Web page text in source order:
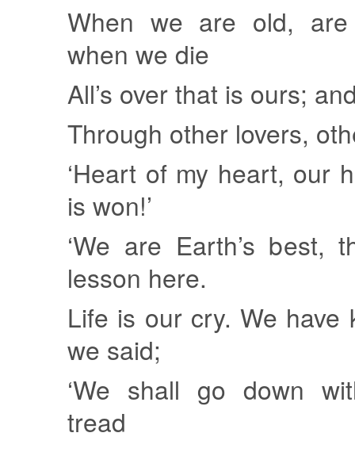
When we are old,
when we die
All’s over that is ours;
Through other lovers,
‘Heart of my heart, our
is won!’
‘We are Earth’s best,
lesson here.
Life is our cry. We have
we said;
‘We shall go down
tread